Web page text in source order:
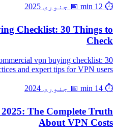
⏱️ 12 min 📅 جنوری 2025
Checklist: 30 Things to
Check
vpn buying checklist: 30
and expert tips for VPN users.
⏱️ 14 min 📅 جنوری 2024
The Complete Truth
About VPN Costs